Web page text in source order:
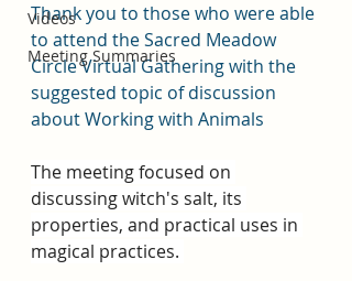
Videos
Meeting Summaries
Thank you to those who were able
to attend the Sacred Meadow
Circle Virtual Gathering with the
suggested topic of discussion
about Working with Animals
The meeting focused on
discussing witch's salt, its
properties, and practical uses in
magical practices.